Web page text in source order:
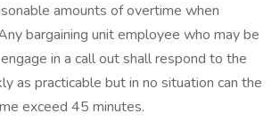
amounts of overtime when
bargaining unit employee who may be
in a call out shall respond to the
as practicable but in no situation can the
exceed 45 minutes.